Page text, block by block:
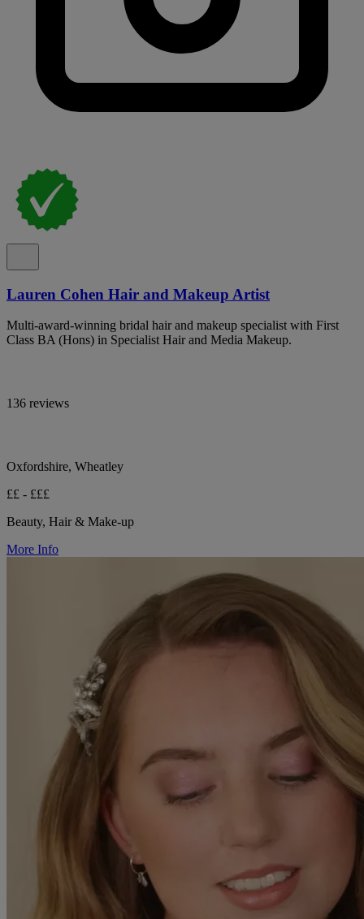
Lauren Cohen Hair and Makeup Artist
Multi-award-winning bridal hair and makeup specialist with First
Class BA (Hons) in Specialist Hair and Media Makeup.
136 reviews
Oxfordshire, Wheatley
££ - £££
Beauty, Hair & Make-up
More Info